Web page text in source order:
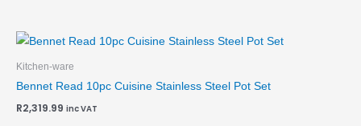
Kitchen-ware
Bennet Read 10pc Cuisine Stainless Steel Pot Set
R2,319.99 inc VAT